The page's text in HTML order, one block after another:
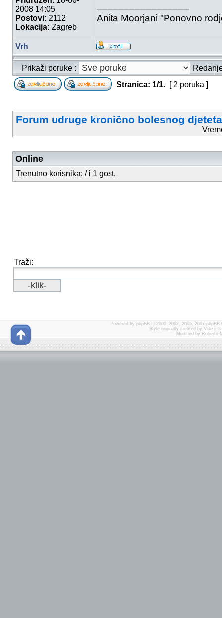
2008 14:05
Postovi: 2112
Lokacija: Zagreb
Anita Moorjani "Ponovno
Vrh
Prikaži poruke :
Stranica: 1/1. [ 2 poruka ]
Forum udruge kronično bolesnog djeteta
Online
Trenutno korisnika: / i 1 gost.
Traži:
Powered by phpBB © 2000, 2002, 2005, 2007 phpBB
Style originally created by Volize ©
Modified by Roberto